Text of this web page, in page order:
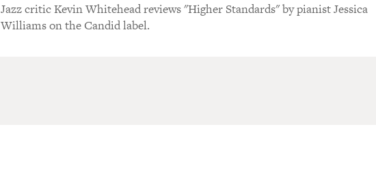
Jazz critic Kevin Whitehead reviews "Higher Standards" by pianist Jessica
Williams on the Candid label.